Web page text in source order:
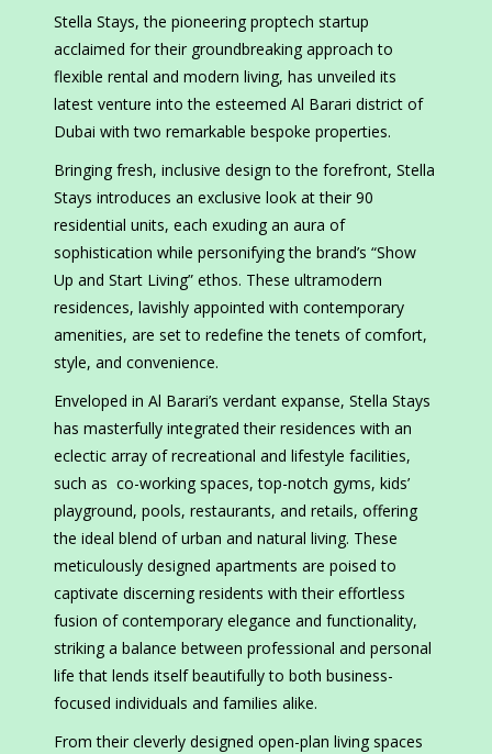
Stella Stays, the pioneering proptech startup
acclaimed for their groundbreaking approach to
flexible rental and modern living, has unveiled its
latest venture into the esteemed Al Barari district of
Dubai with two remarkable bespoke properties.
Bringing fresh, inclusive design to the forefront, Stella
Stays introduces an exclusive look at their 90
residential units, each exuding an aura of
sophistication while personifying the brand’s “Show
Up and Start Living” ethos. These ultramodern
residences, lavishly appointed with contemporary
amenities, are set to redefine the tenets of comfort,
style, and convenience.
Enveloped in Al Barari’s verdant expanse, Stella Stays
has masterfully integrated their residences with an
eclectic array of recreational and lifestyle facilities,
such as co-working spaces, top-notch gyms, kids’
playground, pools, restaurants, and retails, offering
the ideal blend of urban and natural living. These
meticulously designed apartments are poised to
captivate discerning residents with their effortless
fusion of contemporary elegance and functionality,
striking a balance between professional and personal
life that lends itself beautifully to both business-
focused individuals and families alike.
From their cleverly designed open-plan living spaces